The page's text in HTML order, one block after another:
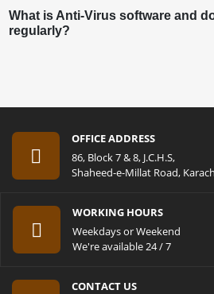
What is Anti-Virus software and
regularly?
OFFICE ADDRESS
86, Block 7 & 8, J.C.H.S,
Shaheed-e-Millat Road,
WORKING HOURS
Weekdays or Weekend
We're available 24 / 7
CONTACT US